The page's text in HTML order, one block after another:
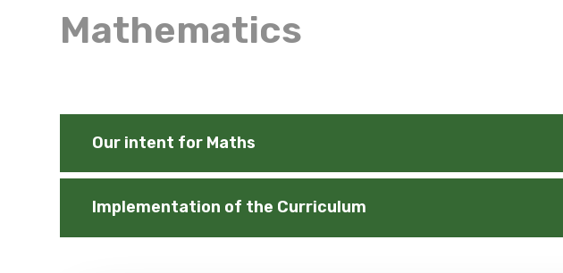
Mathematics
Our intent for Maths
Implementation of the Curriculum